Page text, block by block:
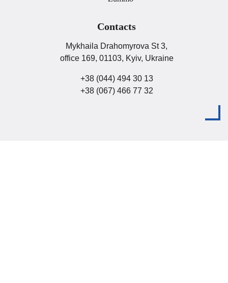
Contacts
Mykhaila Drahomyrova St 3,
office 169, 01103, Kyiv, Ukraine
+38 (044) 494 30 13
+38 (067) 466 77 32